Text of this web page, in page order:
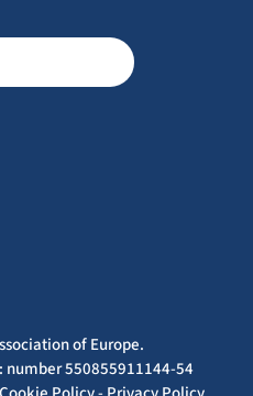
of Europe.
number 550855911144-54